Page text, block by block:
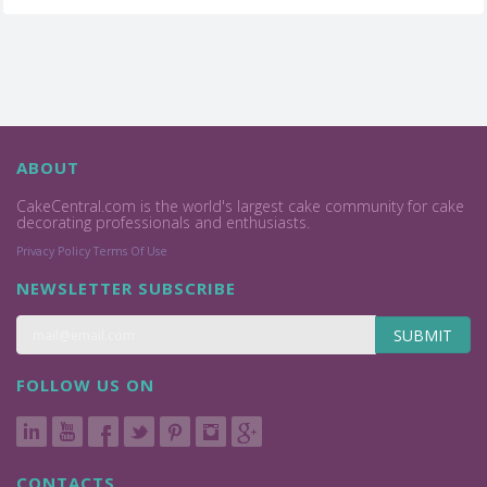
ABOUT
CakeCentral.com is the world's largest cake community for cake
decorating professionals and enthusiasts.
Privacy Policy Terms Of Use
NEWSLETTER SUBSCRIBE
SUBMIT
FOLLOW US ON
CONTACTS